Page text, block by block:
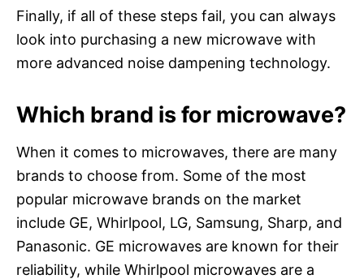
Finally, if all of these steps fail, you can always
look into purchasing a new microwave with
more advanced noise dampening technology.
Which brand is for microwave?
When it comes to microwaves, there are many
brands to choose from. Some of the most
popular microwave brands on the market
include GE, Whirlpool, LG, Samsung, Sharp, and
Panasonic. GE microwaves are known for their
reliability, while Whirlpool microwaves are a